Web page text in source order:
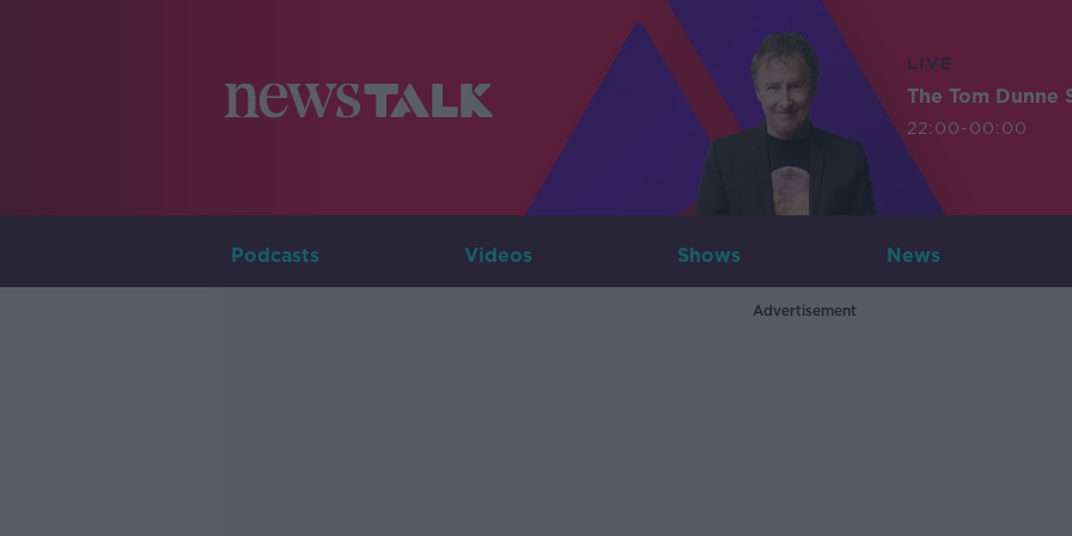
LIVE
The Tom Dunne
22:00-00:00
Podcasts Videos Shows News
Advertisement